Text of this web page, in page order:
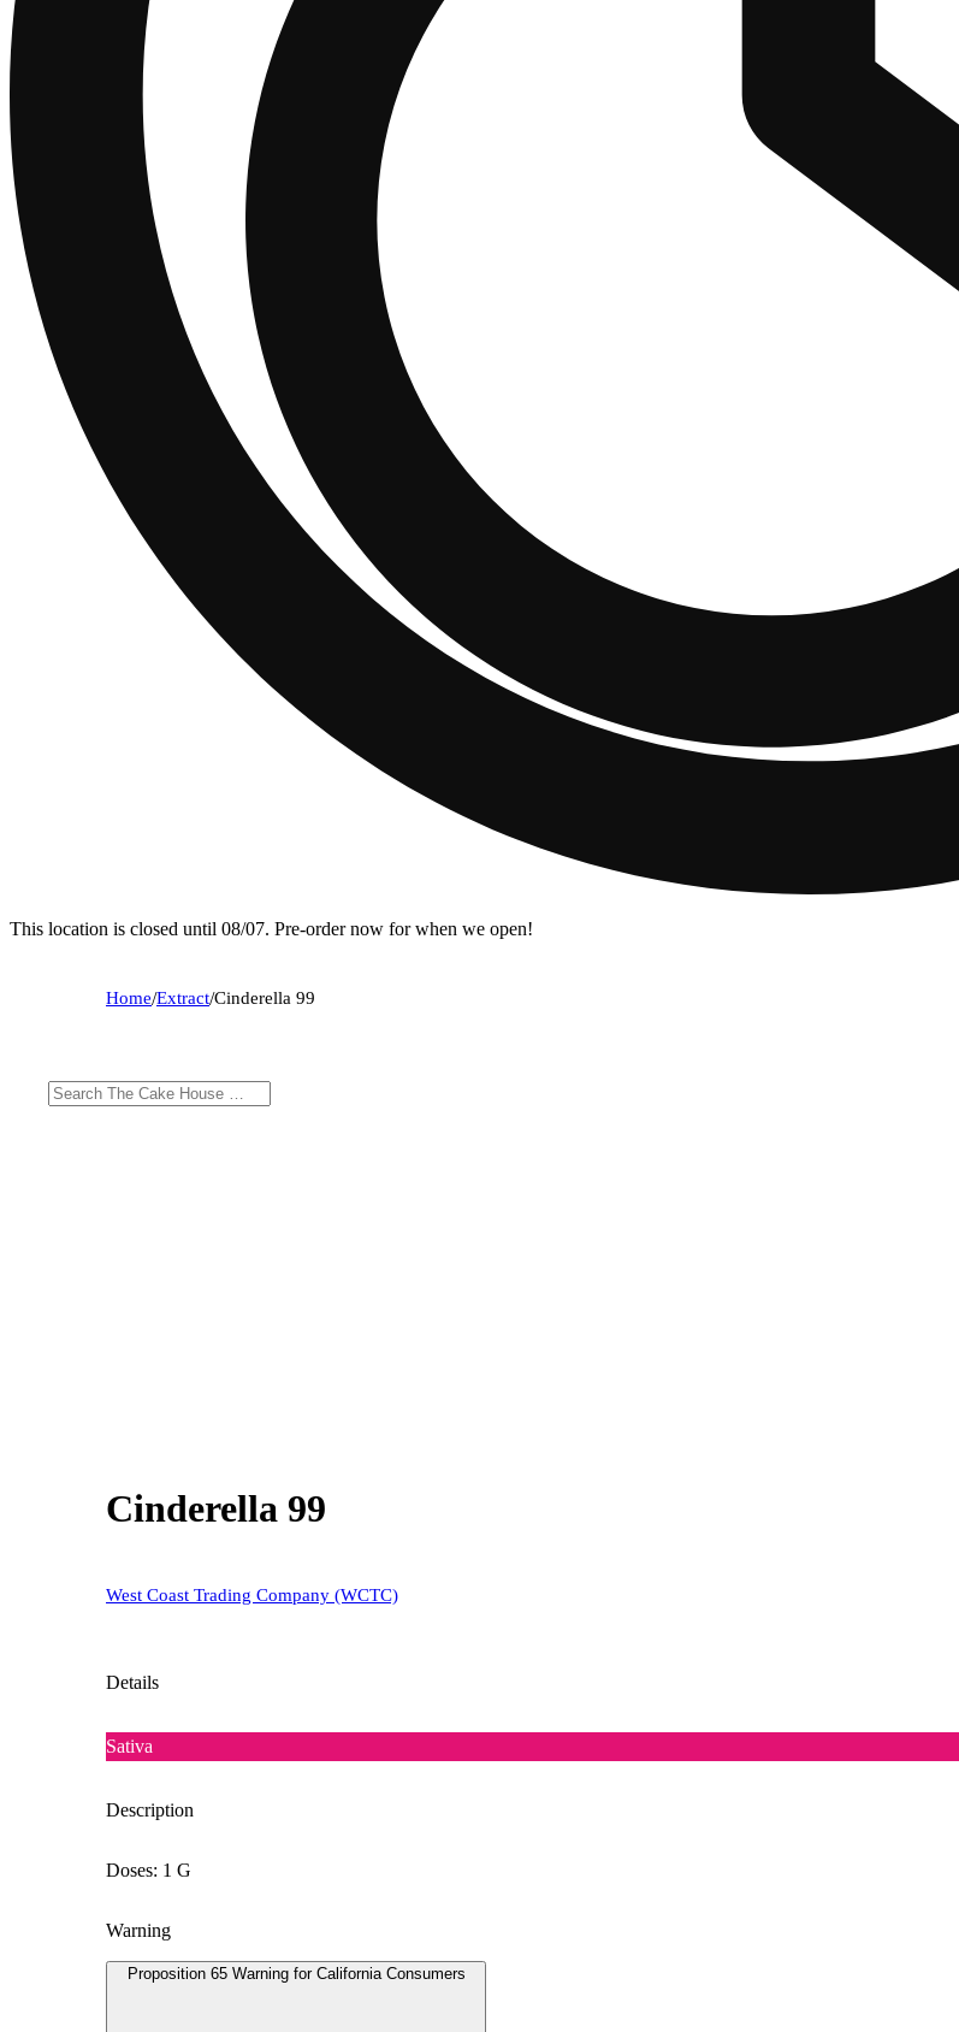
This location is closed until 08/07. Pre-order now for when we open!
Home/Extract/Cinderella 99
Cinderella 99
West Coast Trading Company (WCTC)
Details
Sativa
Description
Doses: 1 G
Warning
Proposition 65 Warning for California Consumers